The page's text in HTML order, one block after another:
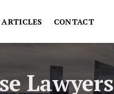
CONTACT
Lawyers